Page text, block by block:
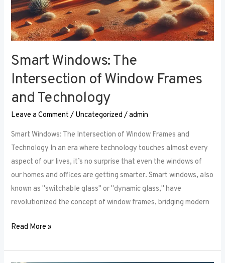
Smart Windows: The
Intersection of Window Frames
and Technology
Leave a Comment / Uncategorized /admin
Smart Windows: The Intersection of Window Frames and
Technology In an era where technology touches almost every
aspect of our lives, it’s no surprise that even the windows of
our homes and offices are getting smarter. Smart windows, also
known as "switchable glass" or "dynamic glass," have
revolutionized the concept of window frames, bridging modern
Read More »